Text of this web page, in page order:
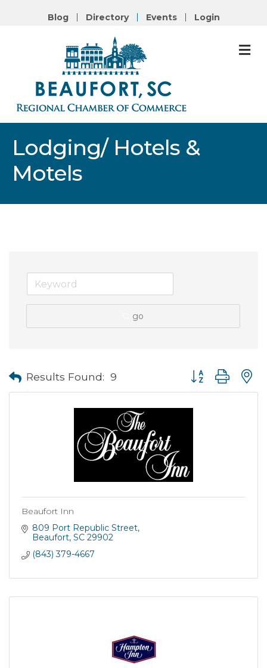
Blog Directory Events Login
Lodging/ Hotels &
Motels
go
Results Found: 9 Button group with
Beaufort Inn
809 Port Republic Street
Beaufort SC 29902
(843) 379-4667